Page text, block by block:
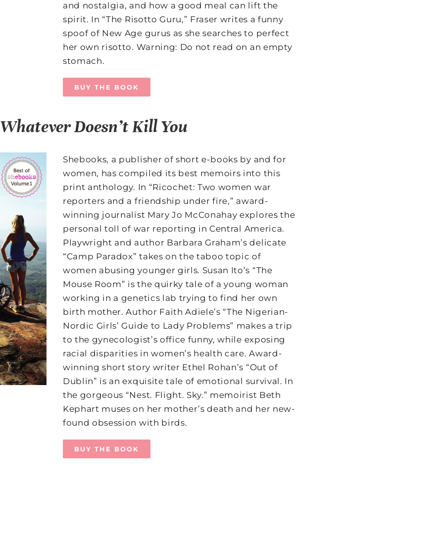
and nostalgia, and how a good meal can lift the
spirit. In “The Risotto Guru,” Fraser writes a funny
spoof of New Age gurus as she searches to perfect
her own risotto. Warning: Do not read on an empty
stomach.
BUY THE BOOK
Whatever Doesn’t Kill You
Shebooks, a publisher of short e-books by and for
women, has compiled its best memoirs into this
print anthology. In “Ricochet: Two women war
reporters and a friendship under fire,” award-
winning journalist Mary Jo McConahay explores the
personal toll of war reporting in Central America.
Playwright and author Barbara Graham’s delicate
“Camp Paradox” takes on the taboo topic of
women abusing younger girls. Susan Ito’s “The
Mouse Room” is the quirky tale of a young woman
working in a genetics lab trying to find her own
birth mother. Author Faith Adiele’s “The Nigerian-
Nordic Girls’ Guide to Lady Problems” makes a trip
to the gynecologist’s office funny, while exposing
racial disparities in women’s health care. Award-
winning short story writer Ethel Rohan’s “Out of
Dublin” is an exquisite tale of emotional survival. In
the gorgeous “Nest. Flight. Sky.” memoirist Beth
Kephart muses on her mother’s death and her new-
found obsession with birds.
BUY THE BOOK